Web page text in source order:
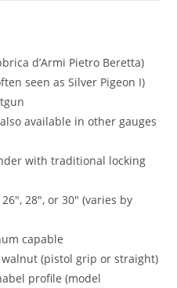
d’Armi Pietro Beretta)
seen as Silver Pigeon I)
available in other gauges
with traditional locking
28″, or 30″ (varies by
capable
walnut (pistol grip or straight)
profile (model